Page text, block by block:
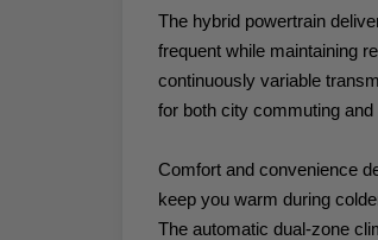
The hybrid powertrain
frequent while maintaining
continuously variable
for both city commuting
Comfort and convenience
keep you warm during
The automatic dual-zone